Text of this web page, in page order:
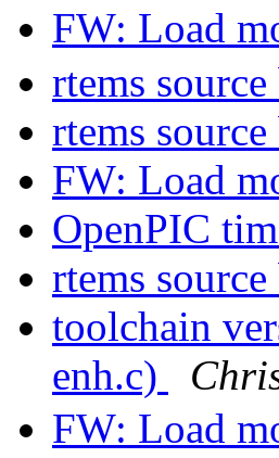
FW: Load
rtems
rtems
FW: Load
OpenPIC
rtems
toolchain
enh.c)
FW: Load